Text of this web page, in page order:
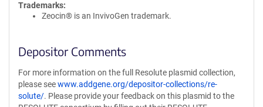
Trademarks:
Zeocin® is an InvivoGen trademark.
Depositor Comments
For more information on the full Resolute plasmid collection,
please seewww.addgene.org/depositor-collections/re-
solute/. Please provide your feedback on this plasmid to the